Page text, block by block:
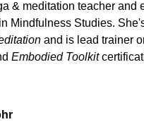
& meditation teacher and
Mindfulness Studies.
and is lead trainer
Embodied Toolkit